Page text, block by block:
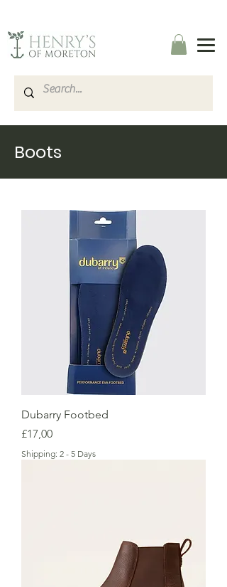
Boots
Dubarry Footbed
Price
£17,00
Shipping: 2 - 5 Days